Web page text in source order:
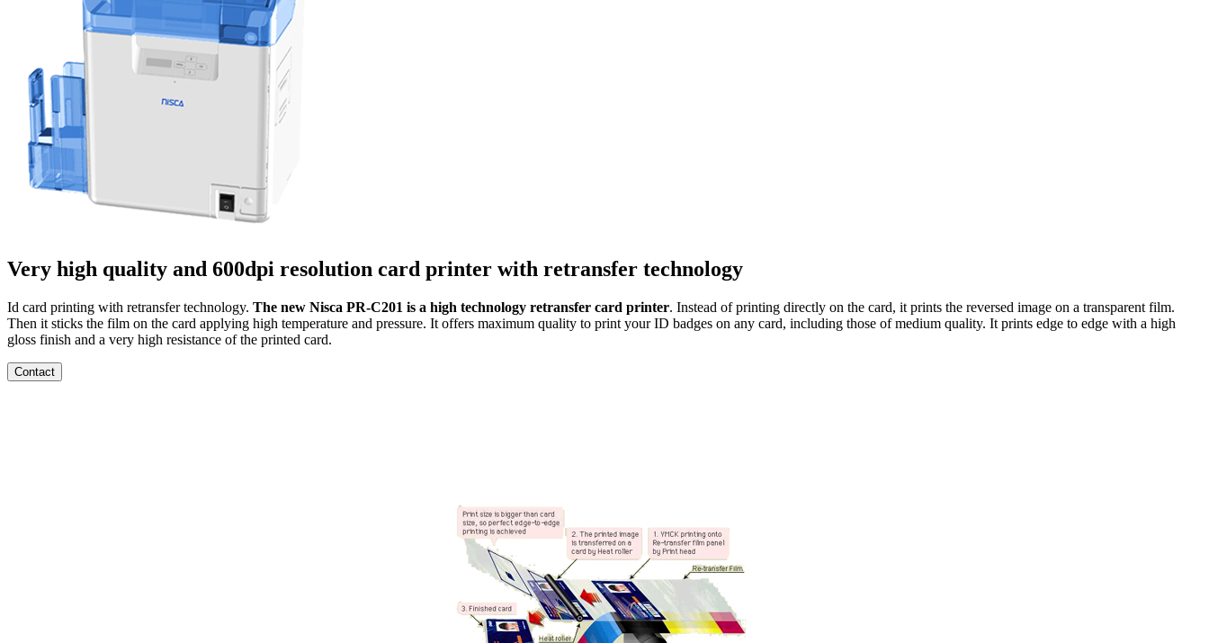
Very high quality and 600dpi resolution card printer with retransfer technology
Id card printing with retransfer technology. The new Nisca PR-C201 is a high technology retransfer card printer. Instead of printing directly on the card, it prints the reversed image on a transparent film.
Then it sticks the film on the card applying high temperature and pressure. It offers maximum quality to print your ID badges on any card, including those of medium quality. It prints edge to edge with a high
gloss finish and a very high resistance of the printed card.
Contact